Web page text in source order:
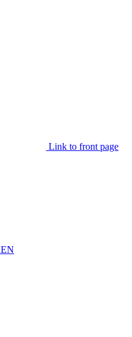
Link to front page
EN